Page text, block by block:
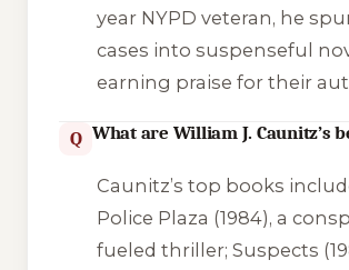
year NYPD veteran, he
cases into suspenseful
earning praise for their
Q What are William J. Caunitz’s
Caunitz’s top books
Police Plaza (1984), a
fueled thriller; Suspects